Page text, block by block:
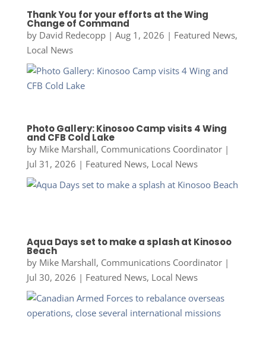
Thank You for your efforts at the Wing
Change of Command
by David Redecopp| Aug 1, 2026 | Featured News,
Local News
Photo Gallery: Kinosoo Camp visits 4 Wing
and CFB Cold Lake
by Mike Marshall, Communications Coordinator|
Jul 31, 2026 | Featured News, Local News
Aqua Days set to make a splash at Kinosoo
Beach
by Mike Marshall, Communications Coordinator|
Jul 30, 2026 | Featured News, Local News